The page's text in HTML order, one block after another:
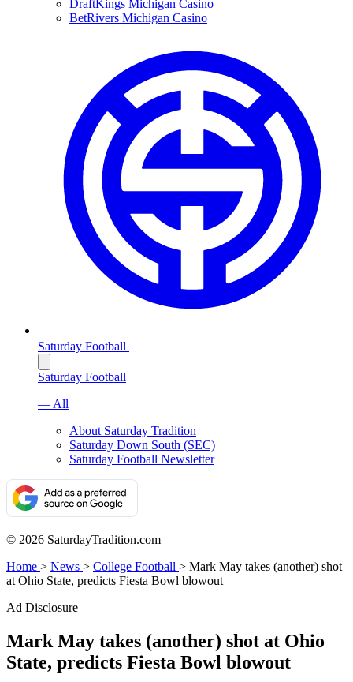
DraftKings Michigan Casino
BetRivers Michigan Casino
Saturday Football
Saturday Football
— All
About Saturday Tradition
Saturday Down South (SEC)
Saturday Football Newsletter
© 2026 SaturdayTradition.com
Home > News > College Football > Mark May takes (another) shot
at Ohio State, predicts Fiesta Bowl blowout
Ad Disclosure
Mark May takes (another) shot at Ohio
State, predicts Fiesta Bowl blowout